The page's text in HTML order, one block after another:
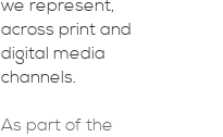
we represent,
across print and
digital media
channels.
As part of the